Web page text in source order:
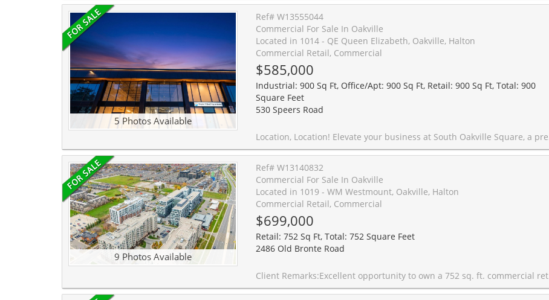
5 Photos Available
Ref# W13555044
Commercial For Sale In Oakville
Located in 1014 - QE Queen Elizabeth, Oakville, Halton
Commercial Retail, Commercial
$585,000
Industrial: 900 Sq Ft, Office/Apt: 900 Sq Ft, Retail: 900 Sq Ft, Total: 900
Square Feet
530 Speers Road
Location, Location! Elevate your business at South Oakville Square, a prestigious new commercial development in one of Oakville's most desirable business districts. Ideally situated just minutes from the QEW and Highway 403, this prime location offers exceptional accessibility for clients, staff, and commuters alike. This approximately 900 sq. ft. commercial unit features large windows that fill the space with natural light, creating a bright, modern, and professional environment. Located within a thoughtfully designed commercial complex, with strong surrounding demographics. Delivered in shell condition, this unit offers the flexibility to customize the interior to suit your vision. Zoned E4 - Business Commercial, permitted uses include professional offices, medical and wellness clinics, legal, accounting, consulting, real estate, mortgage and financial services, engineering and design firms, educational and training facilities, boutique retail, creative studios, music instruction or recording, art and media production and personal service studios, Convenience Stores, Supermarkets. low-impact fitness and wellness concepts, veterinary services, and a wide range of other commercial uses, subject to zoning and municipal approval. Whether you're an entrepreneur establishing your flagship location, a growing business seeking a modern workspace, or an investor looking for a premium commercial asset, this is an outstanding opportunity to secure flexible commercial space in one of Oakville's fastest-growing business communities.
9 Photos Available
Ref# W13140832
Commercial For Sale In Oakville
Located in 1019 - WM Westmount, Oakville, Halton
Commercial Retail, Commercial
$699,000
Retail: 752 Sq Ft, Total: 752 Square Feet
2486 Old Bronte Road
Client Remarks:Excellent opportunity to own a 752 sq. ft. commercial retail unit with 2 owned ground-floor parking spaces at the base of The Mint Condos, located near Bronte Rd. & Dundas St. W. This high-exposure unit offers strong street visibility, natural light, and convenient access for customers, making it suitable for a variety of business or investment uses. Currently operating as a convenience store, with equipment available at additional cost. Zoning MU3 Sp:346 permits a range of uses, including retail, office, clinic, and restaurant uses. The property is surrounded by residential condominiums, clinics, schools, visitor parking, street parking, and ongoing area development, supporting daily local traffic and neighbourhood convenience. A rare opportunity for an owner-user or investor seeking a commercial unit in a growing Oakville community. Low monthly condo fees of approximately $350 and 2024 property taxes of approximately $5,500.